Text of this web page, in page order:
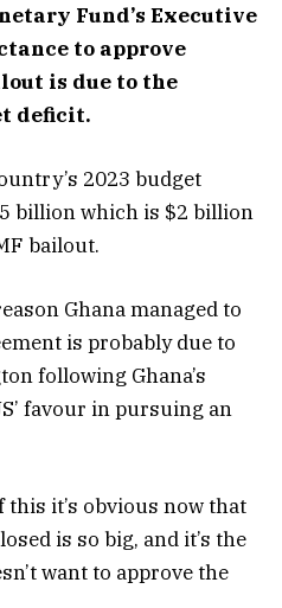
Fund’s Executive
to approve
is due to the
deficit.
2023 budget
billion which is $2 billion
bailout.
Ghana managed to
is probably due to
following Ghana’s
favour in pursuing an
it’s obvious now that
is so big, and it’s the
want to approve the